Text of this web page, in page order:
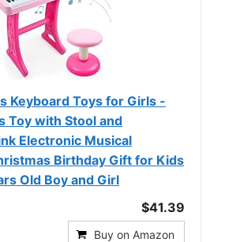
Keyboard Toys for Girls -
Toy with Stool and
Electronic Musical
Birthday Gift for Kids
Old Boy and Girl
$41.39
Buy on Amazon